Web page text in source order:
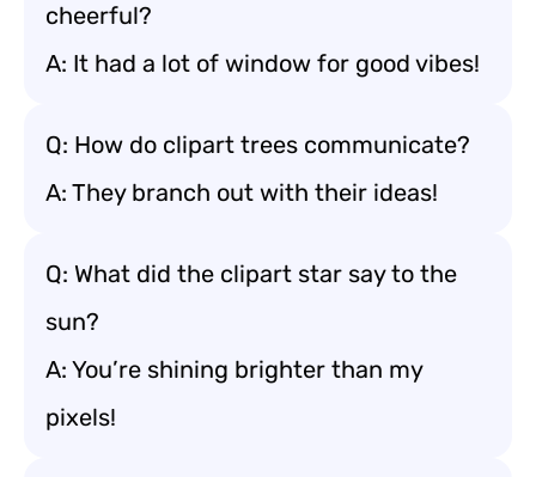
cheerful?
A: It had a lot of window for good vibes!
Q: How do clipart trees communicate?
A: They branch out with their ideas!
Q: What did the clipart star say to the
sun?
A: You’re shining brighter than my
pixels!